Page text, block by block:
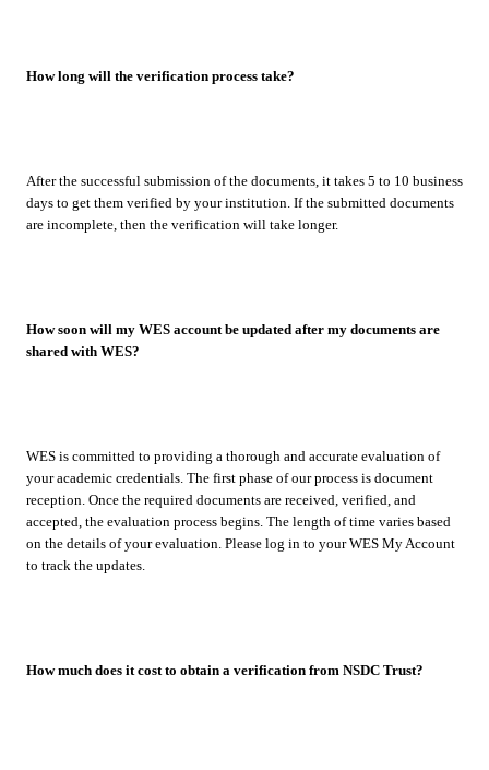
How long will the verification process take?
After the successful submission of the documents, it takes 5 to 10 business
days to get them verified by your institution. If the submitted documents
are incomplete, then the verification will take longer.
How soon will my WES account be updated after my documents are
shared with WES?
WES is committed to providing a thorough and accurate evaluation of
your academic credentials. The first phase of our process is document
reception. Once the required documents are received, verified, and
accepted, the evaluation process begins. The length of time varies based
on the details of your evaluation. Please log in to your WES My Account
to track the updates.
How much does it cost to obtain a verification from NSDC Trust?